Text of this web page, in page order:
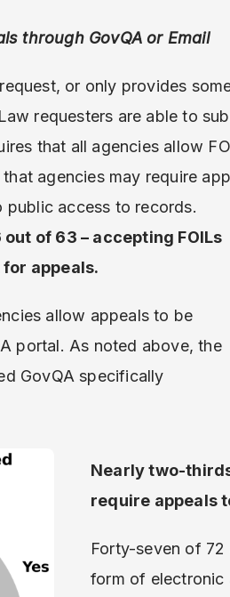
through GovQA or Email
or only provides
requesters are able to
that all agencies allow
agencies may require
access to records.
of 63 – accepting FOILs
for appeals.
allow appeals to be
portal. As noted above, the
GovQA specifically
Nearly two-
require appeals
Forty-seven of
form of electronic